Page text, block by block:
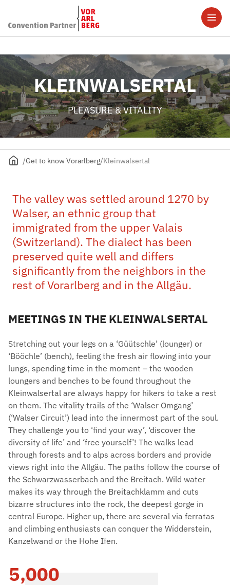
KLEINWALSERTAL
PLEASURE & VITALITY
Get to know Vorarlberg Kleinwalsertal
The valley was settled around 1270 by
Walser, an ethnic group that
immigrated from the upper Valais
(Switzerland). The dialect has been
preserved quite well and differs
significantly from the neighbors in the
rest of Vorarlberg and in the Allgäu.
MEETINGS IN THE KLEINWALSERTAL
Stretching out your legs on a ‘Güütschle’ (lounger) or
‘Bööchle’ (bench), feeling the fresh air flowing into your
lungs, spending time in the moment – the wooden
loungers and benches to be found throughout the
Kleinwalsertal are always happy for hikers to take a rest
on them. The vitality trails of the ‘Walser Omgang’
(‘Walser Circuit’) lead into the innermost part of the soul.
They challenge you to ‘find your way’, ‘discover the
diversity of life’ and ‘free yourself’! The walks lead
through forests and to alps across borders and provide
views right into the Allgäu. The paths follow the course of
the Schwarzwasserbach and the Breitach. Wild water
makes its way through the Breitachklamm and cuts
bizarre structures into the rock, the deepest gorge in
central Europe. Higher up, there are several via ferratas
and climbing enthusiasts can conquer the Widderstein,
Kanzelwand or the Hohe Ifen.
5,000